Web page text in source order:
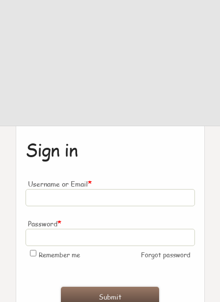
Sign in
Username or Email*
Password*
Remember me Forgot password